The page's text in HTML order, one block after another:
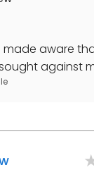
made aware
against